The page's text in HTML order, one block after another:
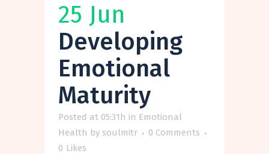
25 Jun
Developing
Emotional
Maturity
Posted at 05:31h in Emotional
Health by soulmitr
0 Comments
0 Likes